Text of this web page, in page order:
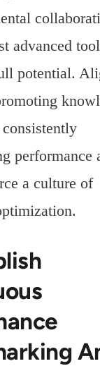
advanced
potential.
performance
a culture of